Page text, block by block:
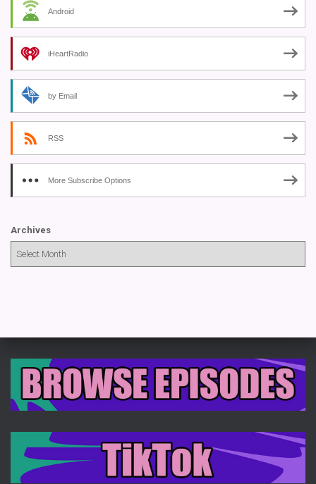
Android
iHeartRadio
by Email
RSS
More Subscribe Options
Archives